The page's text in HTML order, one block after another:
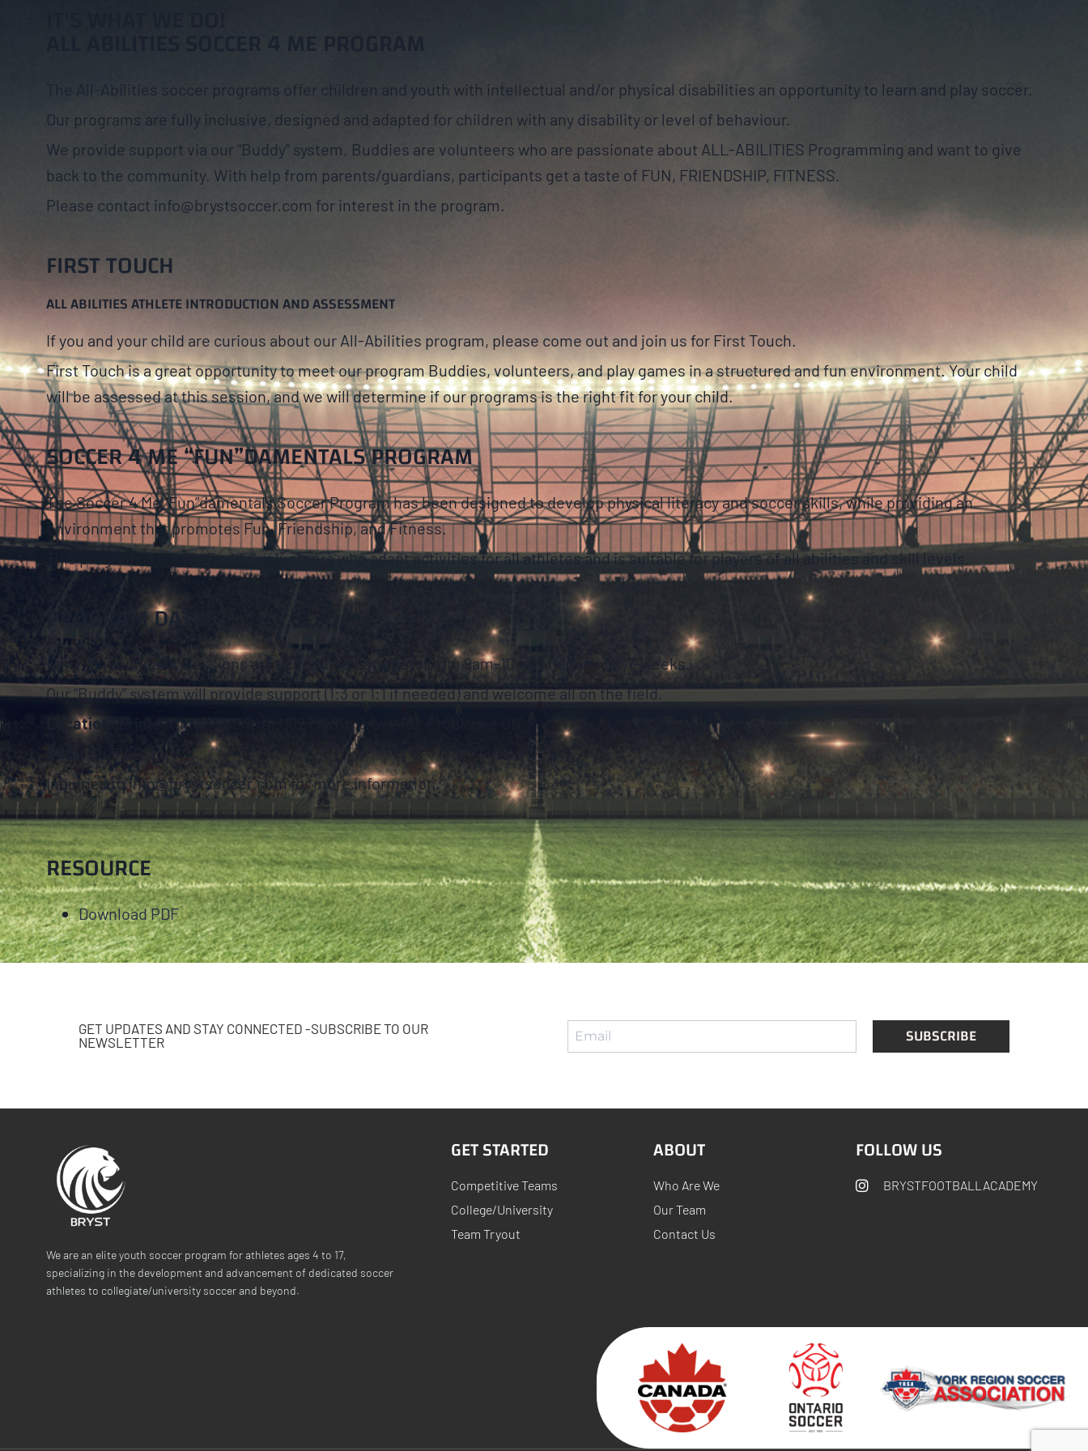
ALL ABILITIES SOCCER 4 ME PROGRAM
The All-Abilities soccer programs offer children and youth with intellectual and/or physical disabilities an opportunity to learn and play soccer.
Our programs are fully inclusive, designed and adapted for children with any disability or level of behaviour.
We provide support via our “Buddy” system. Buddies are volunteers who are passionate about ALL-ABILITIES Programming and want to give
back to the community. With help from parents/guardians, participants get a taste of FUN, FRIENDSHIP, FITNESS.
Please contact info@brystsoccer.com for interest in the program.
FIRST TOUCH
ALL ABILITIES ATHLETE INTRODUCTION AND ASSESSMENT
If you and your child are curious about our All-Abilities program, please come out and join us for First Touch.
First Touch is a great opportunity to meet our program Buddies, volunteers, and play games in a structured and fun environment. Your child
will be assessed at this session, and we will determine if our programs is the right fit for your child.
SOCCER 4 ME “FUN”DAMENTALS PROGRAM
The Soccer 4 Me “Fun”damentals Soccer Program has been designed to develop physical literacy and soccer skills, while providing an
environment that promotes Fun, Friendship, and Fitness.
This program is led by “Buddy” volunteers who adapt activities for all athletes and is suitable for players of all abilities and skill levels.
PROGRAM DATES
Early-May annually. Sessions are scheduled Saturdays from 9am-10am and runs for 7-weeks.
Our “Buddy” system will provide support (1:3 or 1:1 if needed) and welcome all on the field.
Location:
Prime Athletic Centre, 1192 Martin Grove Rd, Etobicoke ON
$105.00
Inquiries to info@brystsoccer.com for more information.
RESOURCE
Download PDF
GET UPDATES AND STAY CONNECTED -SUBSCRIBE TO OUR
NEWSLETTER
SUBSCRIBE
We are an elite youth soccer program for athletes ages 4 to 17,
specializing in the development and advancement of dedicated soccer
athletes to collegiate/university soccer and beyond.
GET STARTED
Competitive Teams
College/University
Team Tryout
ABOUT
Who Are We
Our Team
Contact Us
FOLLOW US
BRYSTFOOTBALLACADEMY